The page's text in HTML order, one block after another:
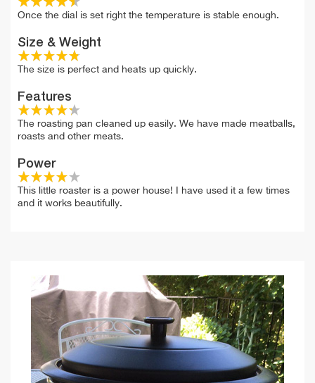
Once the dial is set right the temperature is stable enough.
Size & Weight
The size is perfect and heats up quickly.
Features
The roasting pan cleaned up easily. We have made meatballs,
roasts and other meats.
Power
This little roaster is a power house! I have used it a few times
and it works beautifully.